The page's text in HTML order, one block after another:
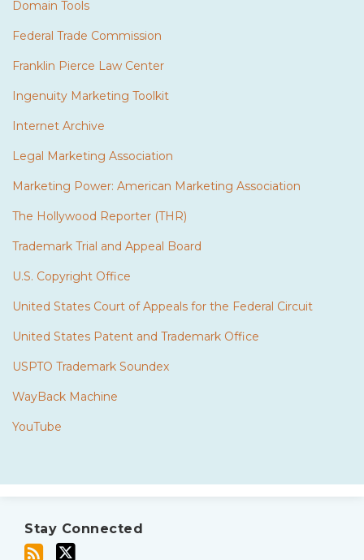
Domain Tools
Federal Trade Commission
Franklin Pierce Law Center
Ingenuity Marketing Toolkit
Internet Archive
Legal Marketing Association
Marketing Power: American Marketing Association
The Hollywood Reporter (THR)
Trademark Trial and Appeal Board
U.S. Copyright Office
United States Court of Appeals for the Federal Circuit
United States Patent and Trademark Office
USPTO Trademark Soundex
WayBack Machine
YouTube
Stay Connected
this